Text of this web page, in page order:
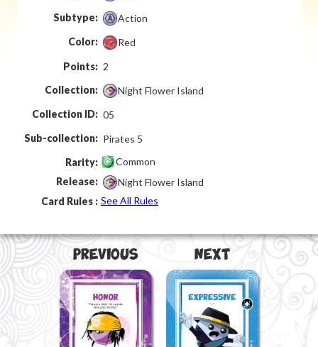
Subtype:
Action
Color:
Red
Points: 2
Collection:
Night Flower Island
Collection ID: 05
Sub-collection: Pirates 5
Rarity:
Common
Release:
Night Flower Island
Card Rules : See All Rules
Previous Next